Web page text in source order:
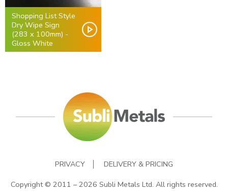
Shopping List Style
Dry Wipe Sign
(283 x 100mm) -
Gloss White
PRIVACY
DELIVERY & PRICING
Copyright © 2011 – 2026 Subli Metals Ltd. All rights reserved.